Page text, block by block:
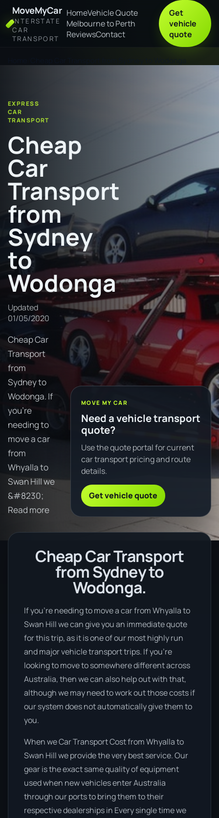
MoveMyCar
INTERSTATE
CAR
TRANSPORT
HomeVehicle Quote
Melbourne to Perth
ReviewsContact
Get
vehicle
quote
EXPRESS
CAR
TRANSPORT
Cheap
Car
Transport
from
Sydney
to
Wodonga
Updated
01/05/2020
Cheap Car
Transport
from
Sydney to
Wodonga. If
you're
needing to
move a car
from
Whyalla to
Swan Hill we
&#8230;
Read more
MOVE MY CAR
Need a vehicle transport
quote?
Use the quote portal for current
car transport pricing and route
details.
Get vehicle quote
Cheap Car Transport
from Sydney to
Wodonga.
If you’re needing to move a car from Whyalla to
Swan Hill we can give you an immediate quote
for this trip, as it is one of our most highly run
and major vehicle transport trips. If you’re
looking to move to somewhere different across
Australia, then we can also help out with that,
although we may need to work out those costs if
our system does not automatically give them to
you.
When we Car Transport Cost from Whyalla to
Swan Hill we provide the very best service. Our
gear is the exact same quality of equipment
used when new vehicles enter Australia
through our ports to bring them to their
respective dealerships in Every single time we